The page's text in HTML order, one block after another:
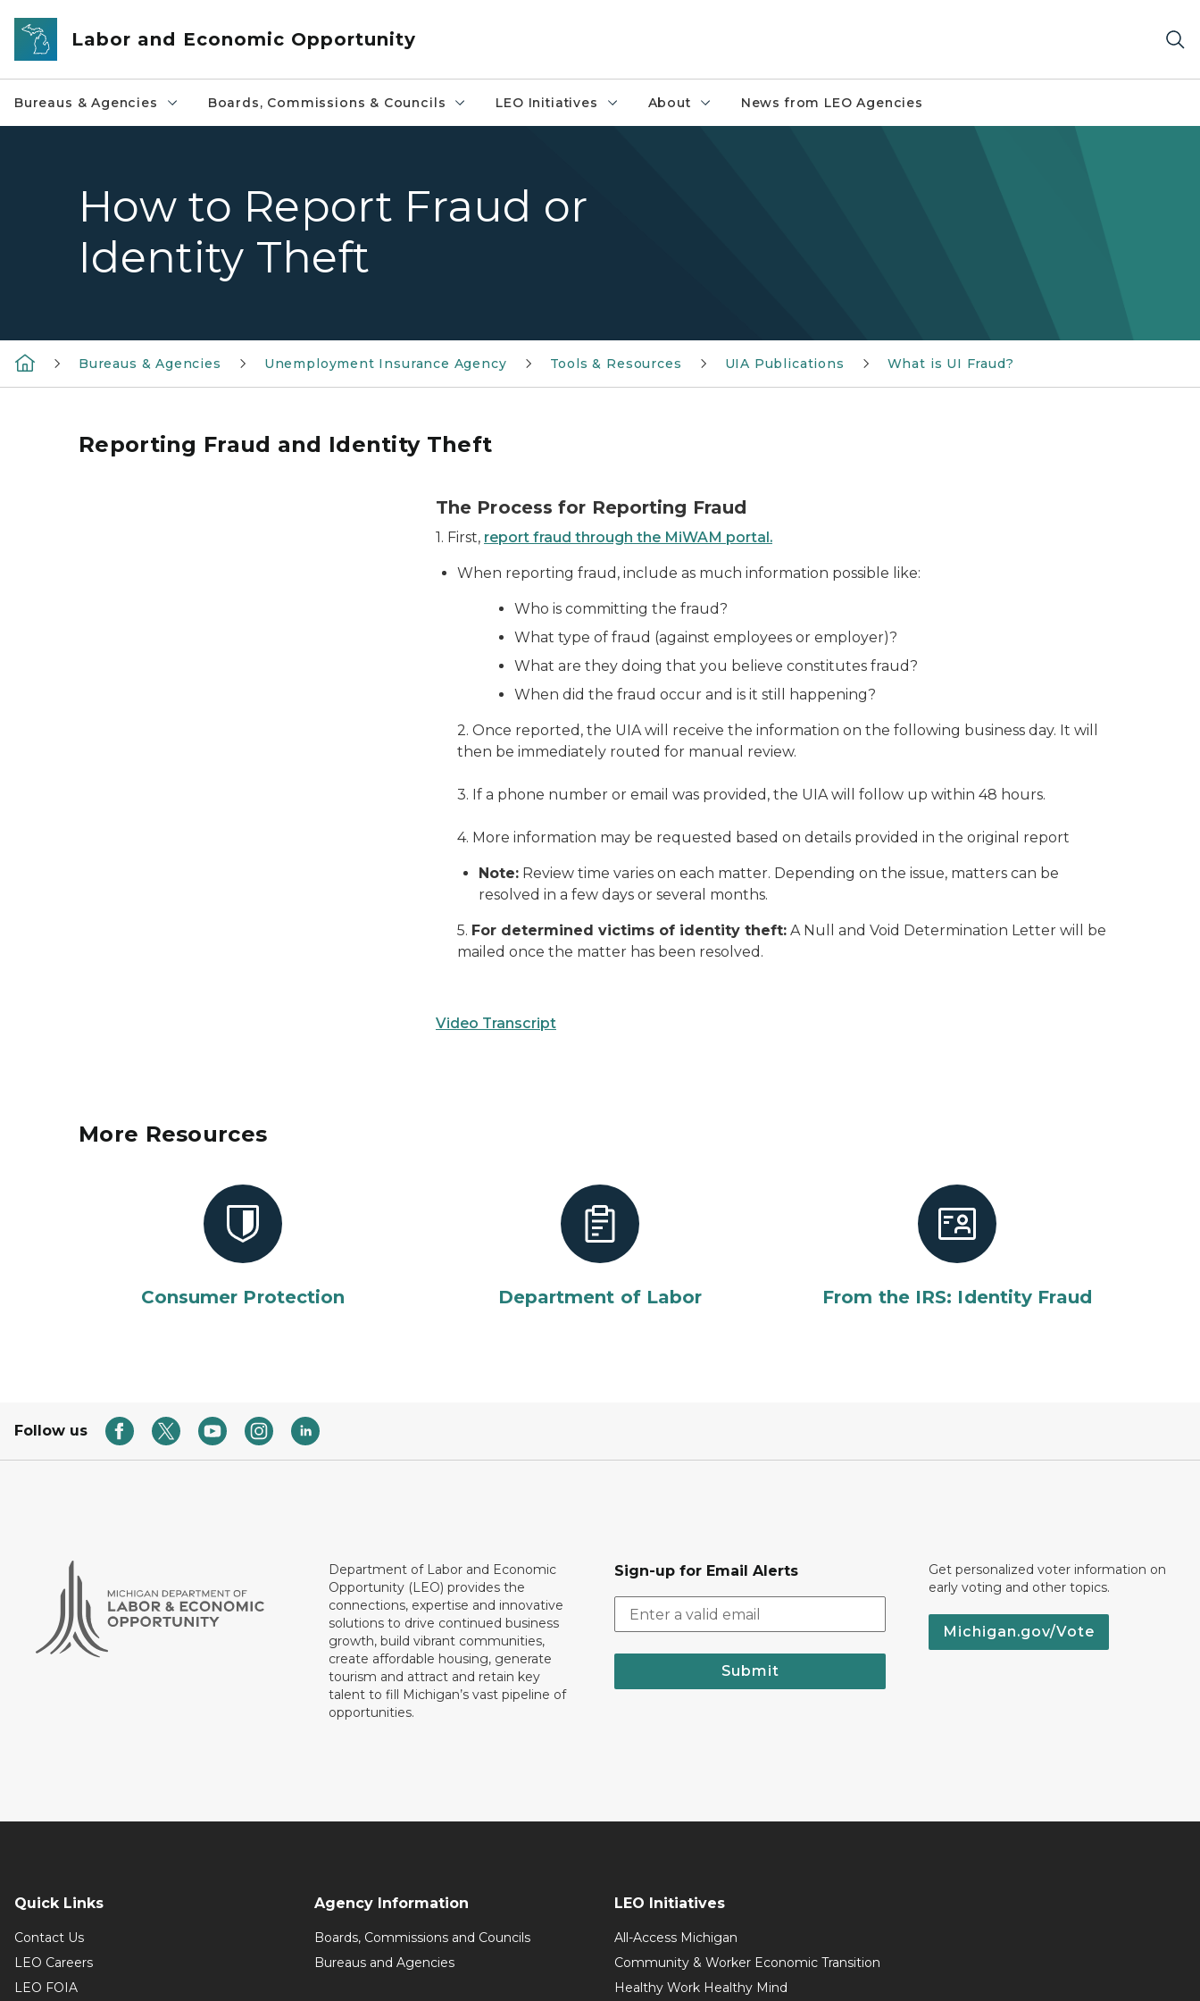
Skip to main content
Labor and Economic Opportunity
Bureaus & Agencies Boards, Commissions & Councils LEO Initiatives About News from LEO Agencies
How to Report Fraud or
Identity Theft
Bureaus & Agencies Unemployment Insurance Agency Tools & Resources UIA Publications What is UI Fraud?
Reporting Fraud and Identity Theft
The Process for Reporting Fraud
1. First, report fraud through the MiWAM portal.
When reporting fraud, include as much information possible like:
Who is committing the fraud?
What type of fraud (against employees or employer)?
What are they doing that you believe constitutes fraud?
When did the fraud occur and is it still happening?
2. Once reported, the UIA will receive the information on the following business day. It will
then be immediately routed for manual review.
3. If a phone number or email was provided, the UIA will follow up within 48 hours.
4. More information may be requested based on details provided in the original report
Note:Review time varies on each matter. Depending on the issue, matters can be
resolved in a few days or several months.
5. For determined victims of identity theft:A Null and Void Determination Letter will be
mailed once the matter has been resolved.
Video Transcript
More Resources
Consumer Protection Department of Labor From the IRS: Identity Fraud
Follow us
Department of Labor and Economic
Opportunity (LEO) provides the
connections, expertise and innovative
solutions to drive continued business
growth, build vibrant communities,
create affordable housing, generate
tourism and attract and retain key
talent to fill Michigan’s vast pipeline of
opportunities.
Sign-up for Email Alerts
Submit
Get personalized voter information on
early voting and other topics.
Michigan.gov/Vote
Quick Links
Contact Us
LEO Careers
LEO FOIA
Agency Information
Boards, Commissions and Councils
Bureaus and Agencies
LEO Initiatives
All-Access Michigan
Community & Worker Economic Transition
Healthy Work Healthy Mind